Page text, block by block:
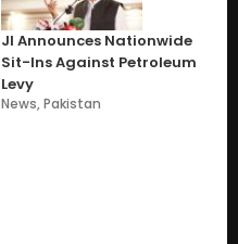
JI Announces Nationwide
Sit-Ins Against Petroleum
Levy
News,Pakistan